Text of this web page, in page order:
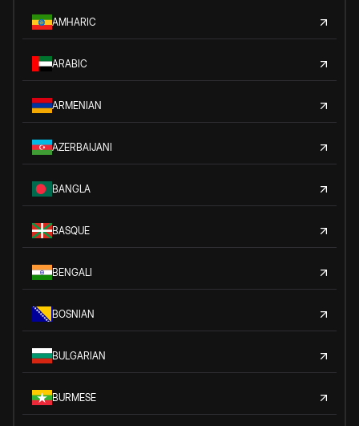
AMHARIC
ARABIC
ARMENIAN
AZERBAIJANI
BANGLA
BASQUE
BENGALI
BOSNIAN
BULGARIAN
BURMESE